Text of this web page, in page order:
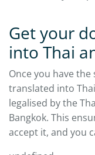
Get your
into Thai
Once you have
translated into
legalised by the
Bangkok. This
accept it, and you